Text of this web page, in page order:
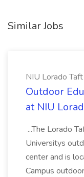
Similar Jobs
NIU Lorado
Outdoor
at NIU
...The Lorado
Universitys
center and is
Campus